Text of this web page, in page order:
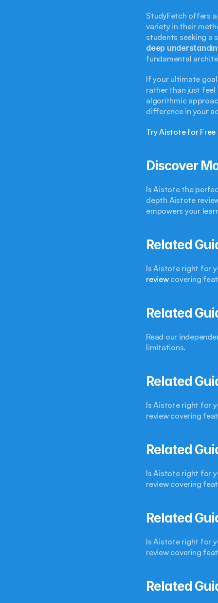
StudyFetch offers
variety in their
students seeking a
deep
fundamental
If your ultimate
rather than just
algorithmic
difference in your
Try Aistote for Free
Discover
Is Aistote the
depth Aistote
empowers your
Related
Is Aistote right for
review covering
Related
Read our
limitations.
Related
Is Aistote right for
review covering
Related
Is Aistote right for
review covering
Related
Is Aistote right for
review covering
Related